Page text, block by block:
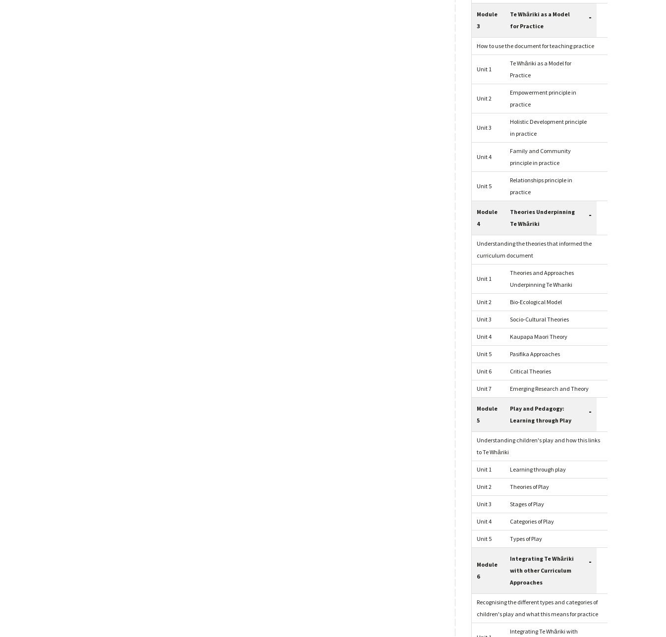
Module
3
Te Whāriki as a Model
for Practice
-
How to use the document for teaching practice
Unit 1
Te Whāriki as a Model for
Practice
Unit 2
Empowerment principle in
practice
Unit 3
Holistic Development principle
in practice
Unit 4
Family and Community
principle in practice
Unit 5
Relationships principle in
practice
Module
4
Theories Underpinning
Te Whāriki
-
Understanding the theories that informed the
curriculum document
Unit 1
Theories and Approaches
Underpinning Te Whariki
Unit 2 Bio-Ecological Model
Unit 3 Socio-Cultural Theories
Unit 4 Kaupapa Maori Theory
Unit 5 Pasifika Approaches
Unit 6 Critical Theories
Unit 7 Emerging Research and Theory
Module
5
Play and Pedagogy:
Learning through Play
-
Understanding children's play and how this links
to Te Whāriki
Unit 1 Learning through play
Unit 2 Theories of Play
Unit 3 Stages of Play
Unit 4 Categories of Play
Unit 5 Types of Play
Module
6
Integrating Te Whāriki
with other Curriculum
Approaches
-
Recognising the different types and categories of
children's play and what this means for practice
Integrating Te Whāriki with